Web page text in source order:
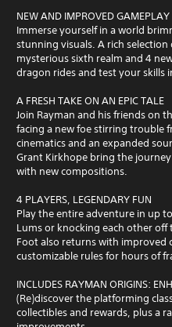
NEW AND IMPROVED GAMEPLAY
Immerse yourself in a world
stunning visuals. A rich
mysterious sixth realm and 4
dragon rides and test your skills
A FRESH TAKE ON AN EPIC TALE
Join Rayman and his friends on
facing a new foe stirring trouble
cinematics and an expanded
Grant Kirkhope bring the
with new compositions.
4 PLAYERS, LEGENDARY FUN
Play the entire adventure in up
Lums or knocking each other off
Foot also returns with improved
customizable rules for hours of
INCLUDES RAYMAN ORIGINS:
(Re)discover the platforming
collectibles and rewards, plus a